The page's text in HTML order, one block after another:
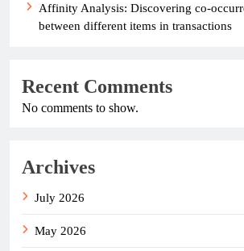
Affinity Analysis: Discovering co-
between different items in transactions
Recent Comments
No comments to show.
Archives
July 2026
May 2026